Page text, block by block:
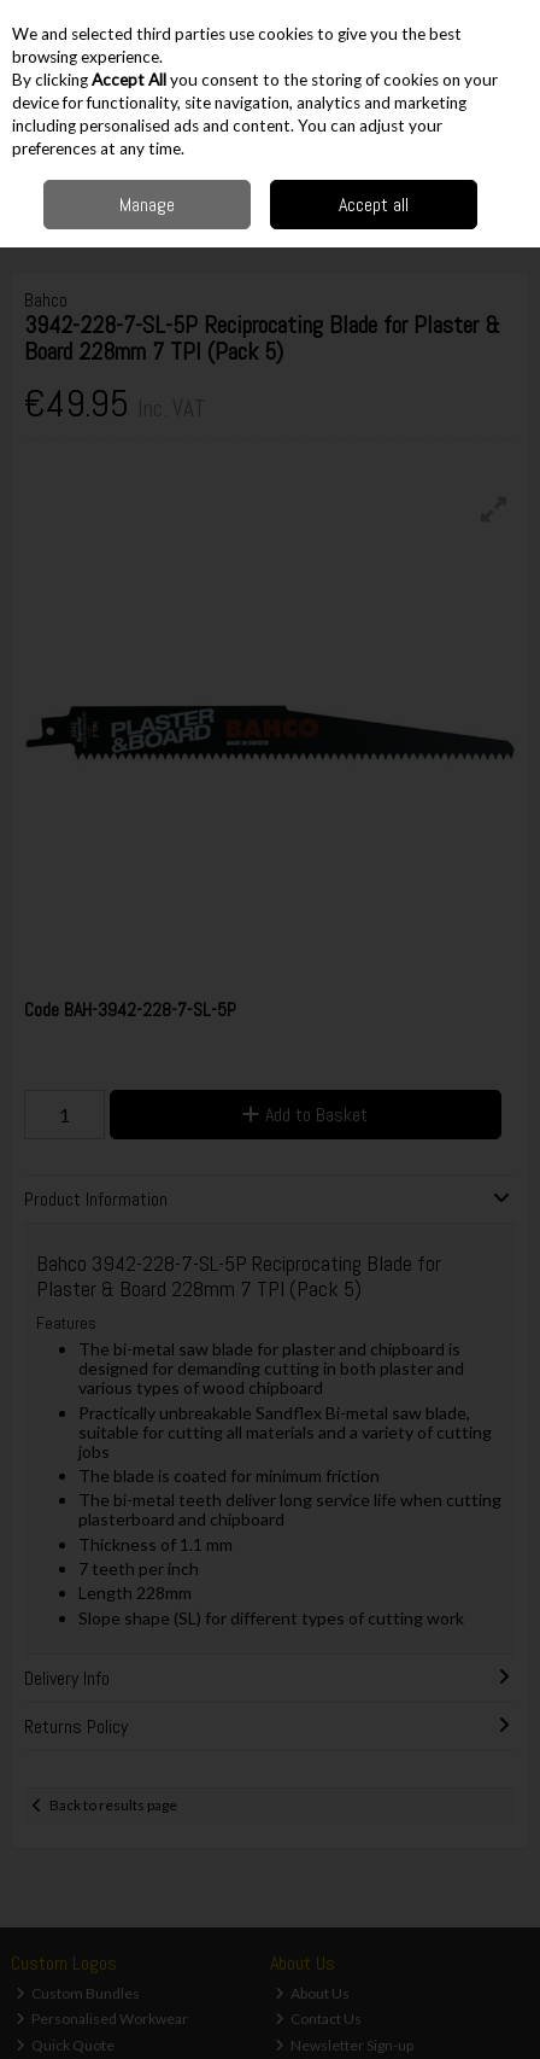
Skip to content
Menu Account
Accessories Recip Saw Blades
3942-228-7-SL-5P Reciprocating Blade for Plaster & Board 228mm 7 TPI (Pack 5)
Bahco
3942-228-7-SL-5P Reciprocating Blade for Plaster &
Board 228mm 7 TPI (Pack 5)
€49.95
Code BAH-3942-228-7-SL-5P
Add to Basket
Product Information
Bahco 3942-228-7-SL-5P Reciprocating Blade for
Plaster & Board 228mm 7 TPI (Pack 5)
Features
The bi-metal saw blade for plaster and chipboard is
designed for demanding cutting in both plaster and
various types of wood chipboard
Practically unbreakable Sandflex Bi-metal saw blade,
suitable for cutting all materials and a variety of cutting
jobs
The blade is coated for minimum friction
The bi-metal teeth deliver long service life when cutting
plasterboard and chipboard
Thickness of 1.1 mm
7 teeth per inch
Length 228mm
Slope shape (SL) for different types of cutting work
Delivery Info
Returns Policy
Back to results page
Custom Logos
Custom Bundles
Personalised Workwear
Quick Quote
About Us
About Us
Contact Us
Newsletter Sign-up
We and selected third parties use cookies to give you the best
browsing experience.
By clickingAccept Allyou consent to the storing of cookies on your
device for functionality, site navigation, analytics and marketing
including personalised ads and content. You can adjust your
preferences at any time.
Manage Accept all